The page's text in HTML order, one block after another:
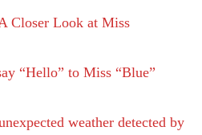
Closer Look at Miss
“Hello” to Miss “Blue”
weather detected by